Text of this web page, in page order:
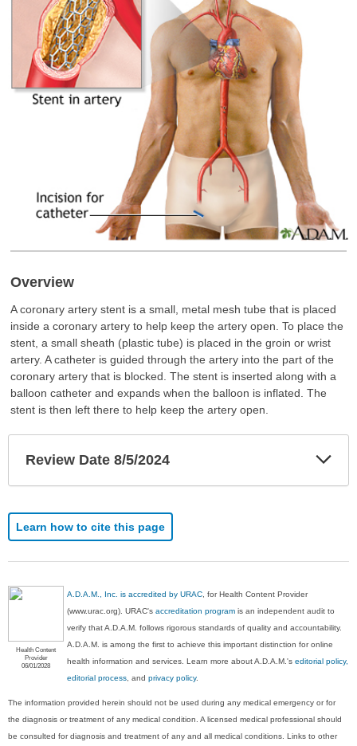
Overview
A coronary artery stent is a small, metal mesh tube that is placed
inside a coronary artery to help keep the artery open. To place the
stent, a small sheath (plastic tube) is placed in the groin or wrist
artery. A catheter is guided through the artery into the part of the
coronary artery that is blocked. The stent is inserted along with a
balloon catheter and expands when the balloon is inflated. The
stent is then left there to help keep the artery open.
Review Date 8/5/2024
Learn how to cite this page
Health Content
Provider
06/01/2028
A.D.A.M., Inc. is accredited by URAC , for Health Content Provider
(www.urac.org). URAC'saccreditation program is an independent audit to
verify that A.D.A.M. follows rigorous standards of quality and accountability.
A.D.A.M. is among the first to achieve this important distinction for online
health information and services. Learn more about A.D.A.M.'seditorial policy,
editorial process , andprivacy policy.
The information provided herein should not be used during any medical emergency or for
the diagnosis or treatment of any medical condition. A licensed medical professional should
be consulted for diagnosis and treatment of any and all medical conditions. Links to other